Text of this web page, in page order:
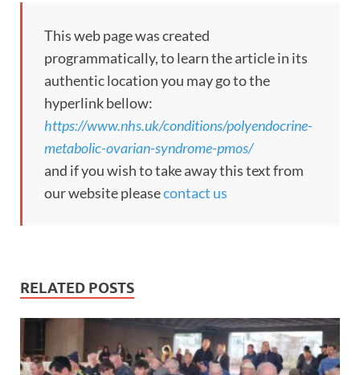
This web page was created
programmatically, to learn the article in its
authentic location you may go to the
hyperlink bellow:
https://www.nhs.uk/conditions/polyendocrine-
metabolic-ovarian-syndrome-pmos/
and if you wish to take away this text from
our website pleasecontact us
RELATED POSTS